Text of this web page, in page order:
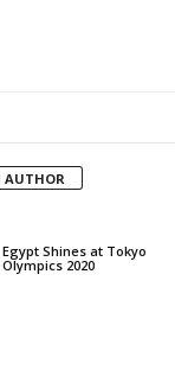
AUTHOR
Egypt Shines at Tokyo
Olympics 2020